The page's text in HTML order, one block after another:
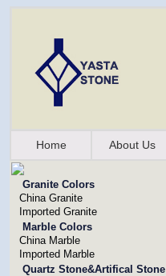
Home About Us
Granite Colors
China Granite
Imported Granite
Marble Colors
China Marble
Imported Marble
Quartz Stone&Artifical Stone